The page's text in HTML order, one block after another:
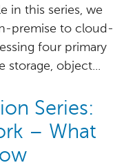
in this series, we
premise to cloud-
four primary
storage, object...
Series:
– What